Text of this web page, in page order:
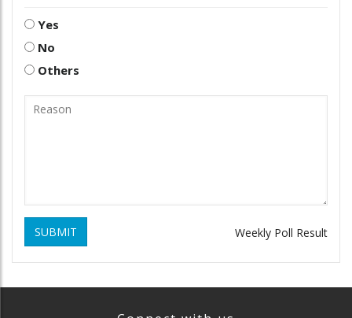
Yes
No
Others
SUBMIT Weekly Poll Result